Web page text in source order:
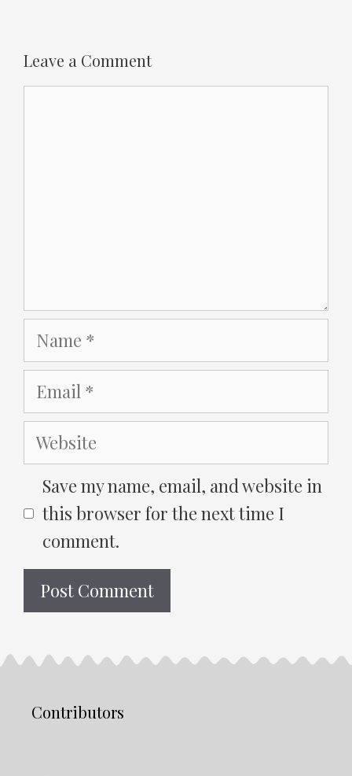
Leave a Comment
Name
Email
Website
Save my name, email, and website in
this browser for the next time I
comment.
Contributors